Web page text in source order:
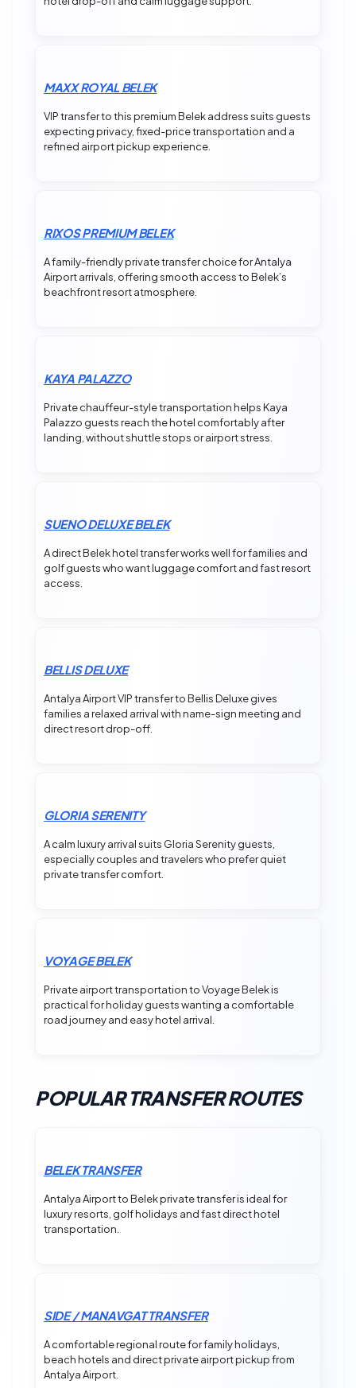
MAXX ROYAL BELEK
VIP transfer to this premium Belek address suits guests
expecting privacy, fixed-price transportation and a
refined airport pickup experience.
RIXOS PREMIUM BELEK
A family-friendly private transfer choice for Antalya
Airport arrivals, offering smooth access to Belek’s
beachfront resort atmosphere.
KAYA PALAZZO
Private chauffeur-style transportation helps Kaya
Palazzo guests reach the hotel comfortably after
landing, without shuttle stops or airport stress.
SUENO DELUXE BELEK
A direct Belek hotel transfer works well for families and
golf guests who want luggage comfort and fast resort
access.
BELLIS DELUXE
Antalya Airport VIP transfer to Bellis Deluxe gives
families a relaxed arrival with name-sign meeting and
direct resort drop-off.
GLORIA SERENITY
A calm luxury arrival suits Gloria Serenity guests,
especially couples and travelers who prefer quiet
private transfer comfort.
VOYAGE BELEK
Private airport transportation to Voyage Belek is
practical for holiday guests wanting a comfortable
road journey and easy hotel arrival.
POPULAR TRANSFER ROUTES
BELEK TRANSFER
Antalya Airport to Belek private transfer is ideal for
luxury resorts, golf holidays and fast direct hotel
transportation.
SIDE / MANAVGAT TRANSFER
A comfortable regional route for family holidays,
beach hotels and direct private airport pickup from
Antalya Airport.